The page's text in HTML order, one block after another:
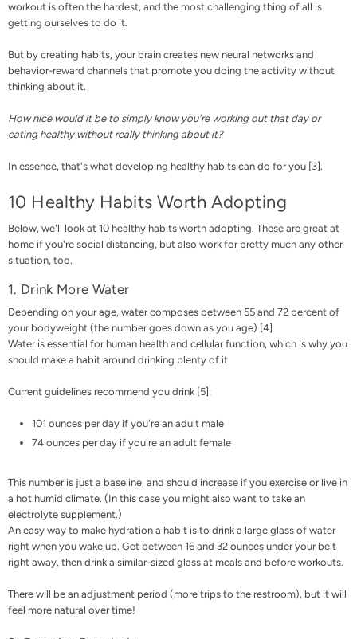
workout is often the hardest, and the most challenging thing of all is
getting ourselves to do it.
But by creating habits, your brain creates new neural networks and
behavior-reward channels that promote you doing the activity without
thinking about it.
How nice would it be to simply know you're working out that day or
eating healthy without really thinking about it?
In essence, that's what developing healthy habits can do for you [3].
10 Healthy Habits Worth Adopting
Below, we'll look at 10 healthy habits worth adopting. These are great at
home if you're social distancing, but also work for pretty much any other
situation, too.
1. Drink More Water
Depending on your age, water composes between 55 and 72 percent of
your bodyweight (the number goes down as you age) [4].
Water is essential for human health and cellular function, which is why you
should make a habit around drinking plenty of it.
Current guidelines recommend you drink [5]:
101 ounces per day if you're an adult male
74 ounces per day if you're an adult female
This number is just a baseline, and should increase if you exercise or live in
a hot humid climate. (In this case you might also want to take an
electrolyte supplement.)
An easy way to make hydration a habit is to drink a large glass of water
right when you wake up. Get between 16 and 32 ounces under your belt
right away, then drink a similar-sized glass at meals and before workouts.
There will be an adjustment period (more trips to the restroom), but it will
feel more natural over time!